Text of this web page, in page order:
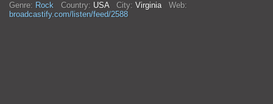
Genre: Rock Country: USA City: Virginia Web:
broadcastify.com/listen/feed/2588